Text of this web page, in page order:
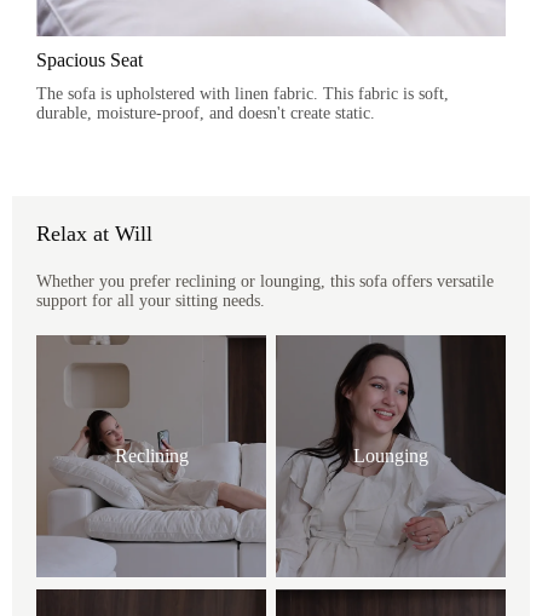
Spacious Seat
The sofa is upholstered with linen fabric. This fabric is soft,
durable, moisture-proof, and doesn't create static.
Relax at Will
Whether you prefer reclining or lounging, this sofa offers versatile
support for all your sitting needs.
Reclining Lounging